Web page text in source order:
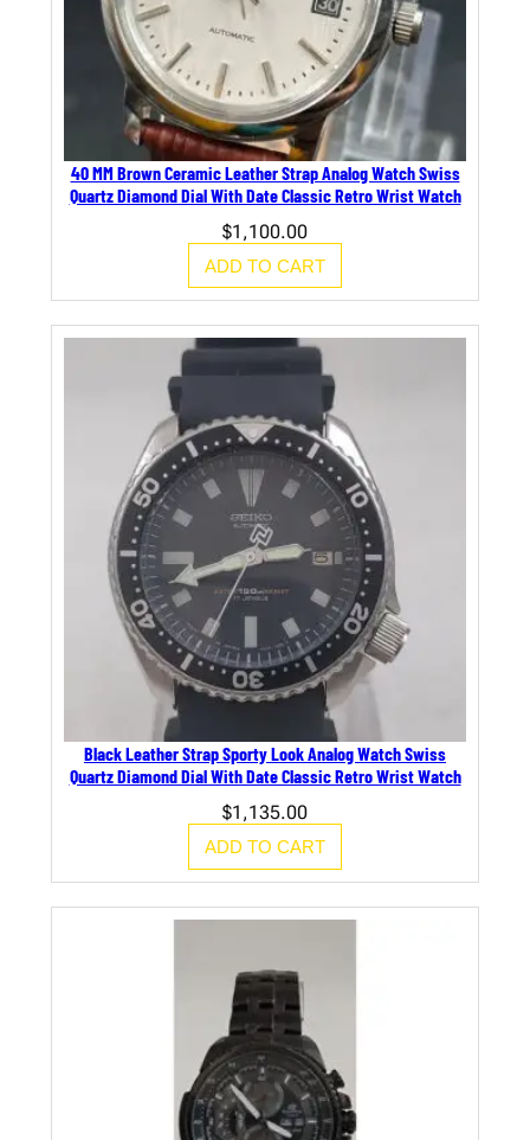
40 MM Brown Ceramic Leather Strap Analog Watch Swiss
Quartz Diamond Dial With Date Classic Retro Wrist Watch
$1,100.00
ADD TO CART
Black Leather Strap Sporty Look Analog Watch Swiss
Quartz Diamond Dial With Date Classic Retro Wrist Watch
$1,135.00
ADD TO CART